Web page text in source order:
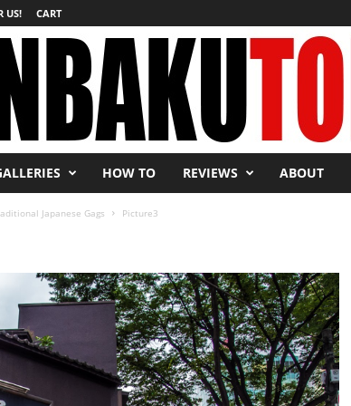
US! CART
HOW TO REVIEWS ABOUT
Japanese Gags Picture3